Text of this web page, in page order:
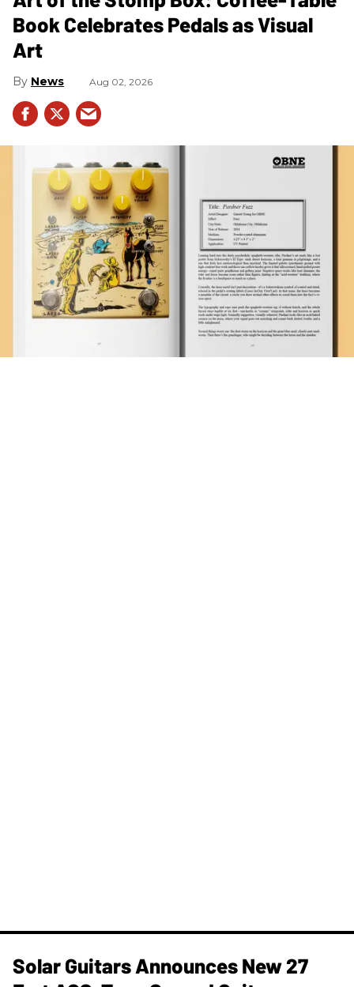
Book Celebrates Pedals as Visual
Art
News Aug 02, 2026
Solar Guitars Announces New 27